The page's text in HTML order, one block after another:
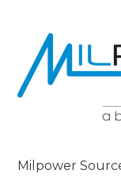
Milpower